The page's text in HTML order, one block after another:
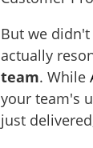
But we
actually
team. While
your team's
just